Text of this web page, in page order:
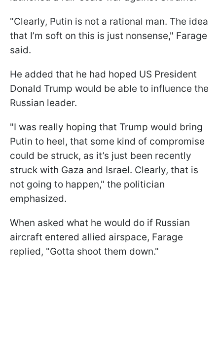
"Clearly, Putin is not a rational man. The idea
that I’m soft on this is just nonsense," Farage
said.
He added that he had hoped US President
Donald Trump would be able to influence the
Russian leader.
"I was really hoping that Trump would bring
Putin to heel, that some kind of compromise
could be struck, as it’s just been recently
struck with Gaza and Israel. Clearly, that is
not going to happen," the politician
emphasized.
When asked what he would do if Russian
aircraft entered allied airspace, Farage
replied, "Gotta shoot them down."